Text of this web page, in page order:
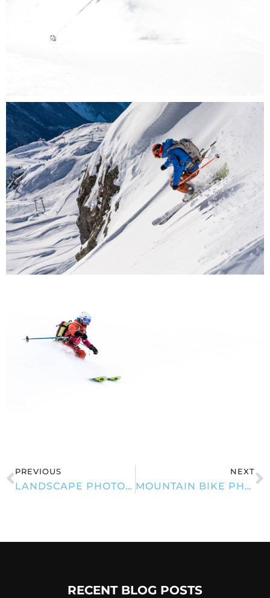
PREVIOUS
LANDSCAPE PHOTOGRAPHY
NEXT
MOUNTAIN BIKE PHOTOGRAPHY
RECENT BLOG POSTS